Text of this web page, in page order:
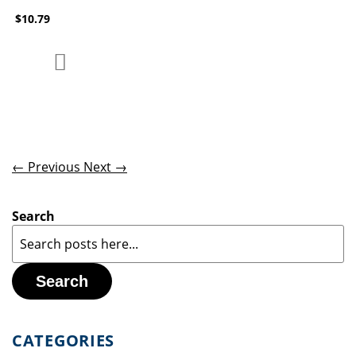
$10.79
← Previous Next →
Search
Search
CATEGORIES